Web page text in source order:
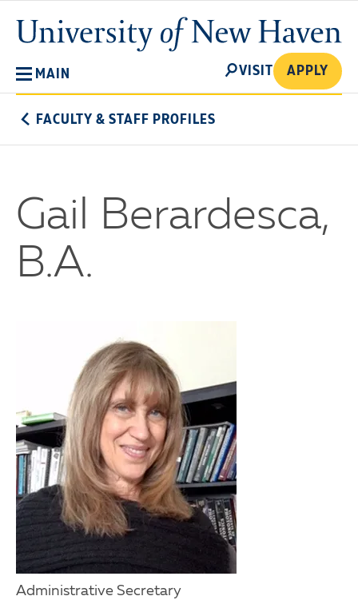
main
content
University
of
MAIN
SEARCH
VISIT APPLY
FACULTY & STAFF PROFILES
Gail Berardesca,
B.A.
Administrative Secretary